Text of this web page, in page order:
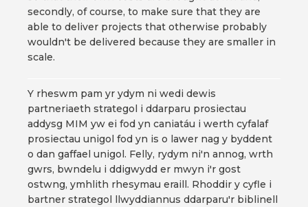
secondly, of course, to make sure that they are
able to deliver projects that otherwise probably
wouldn't be delivered because they are smaller in
scale.
Y rheswm pam yr ydym ni wedi dewis
partneriaeth strategol i ddarparu prosiectau
addysg MIM yw ei fod yn caniatáu i werth cyfalaf
prosiectau unigol fod yn is o lawer nag y byddent
o dan gaffael unigol. Felly, rydym ni'n annog, wrth
gwrs, bwndelu i ddigwydd er mwyn i'r gost
ostwng, ymhlith rhesymau eraill. Rhoddir y cyfle i
bartner strategol llwyddiannus ddarparu'r biblinell